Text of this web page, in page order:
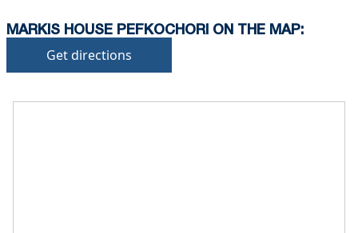
MARKIS HOUSE PEFKOCHORI ON THE MAP:
Get directions